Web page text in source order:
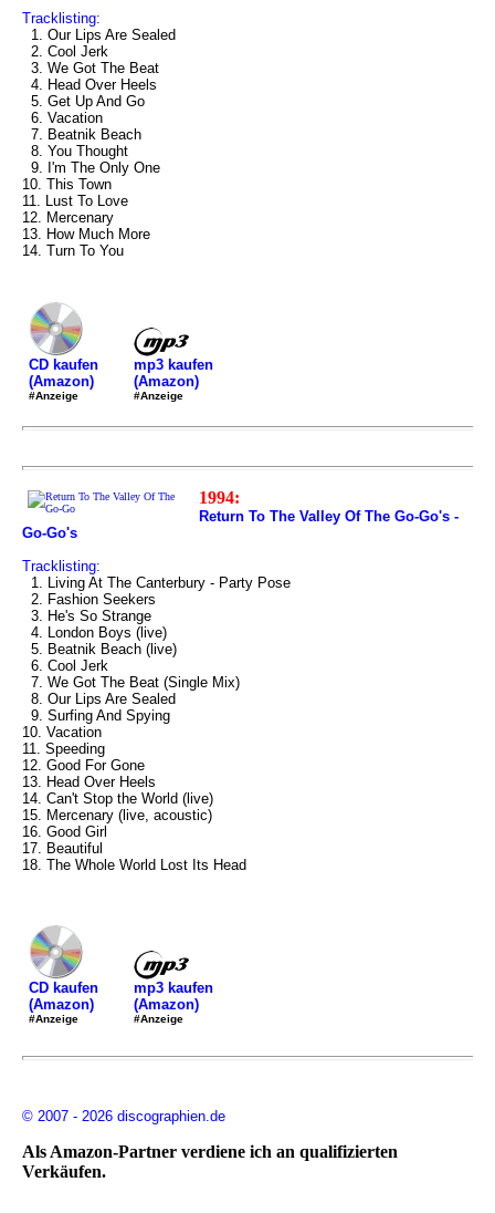
Tracklisting:
1. Our Lips Are Sealed
2. Cool Jerk
3. We Got The Beat
4. Head Over Heels
5. Get Up And Go
6. Vacation
7. Beatnik Beach
8. You Thought
9. I'm The Only One
10. This Town
11. Lust To Love
12. Mercenary
13. How Much More
14. Turn To You
CD kaufen
(Amazon)
#Anzeige
mp3 kaufen
(Amazon)
#Anzeige
1994:
Return To The Valley Of The Go-Go's -
Go-Go's
Tracklisting:
1. Living At The Canterbury - Party Pose
2. Fashion Seekers
3. He's So Strange
4. London Boys (live)
5. Beatnik Beach (live)
6. Cool Jerk
7. We Got The Beat (Single Mix)
8. Our Lips Are Sealed
9. Surfing And Spying
10. Vacation
11. Speeding
12. Good For Gone
13. Head Over Heels
14. Can't Stop the World (live)
15. Mercenary (live, acoustic)
16. Good Girl
17. Beautiful
18. The Whole World Lost Its Head
CD kaufen
(Amazon)
#Anzeige
mp3 kaufen
(Amazon)
#Anzeige
© 2007 - 2026 discographien.de
Als Amazon-Partner verdiene ich an qualifizierten
Verkäufen.